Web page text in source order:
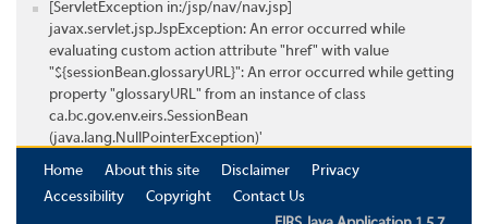
[ServletException in:/jsp/nav/nav.jsp]
javax.servlet.jsp.JspException: An error occurred while
evaluating custom action attribute "href" with value
"${sessionBean.glossaryURL}": An error occurred while getting
property "glossaryURL" from an instance of class
ca.bc.gov.env.eirs.SessionBean
(java.lang.NullPointerException)'
Home
About this site Disclaimer
Privacy
Accessibility
Copyright
Contact Us